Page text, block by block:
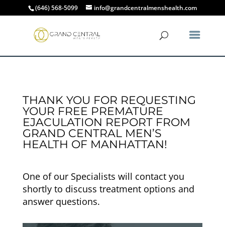
(646) 568-5099 info@grandcentralmenshealth.com
THANK YOU FOR REQUESTING
YOUR FREE PREMATURE
EJACULATION REPORT FROM
GRAND CENTRAL MEN’S
HEALTH OF MANHATTAN!
One of our Specialists will contact you
shortly to discuss treatment options and
answer questions.